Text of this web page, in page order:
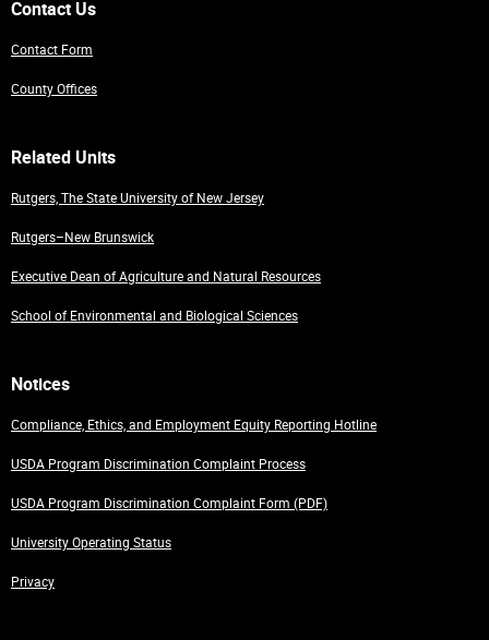
Contact Us
Contact Form
County Offices
Related Units
Rutgers, The State University of New Jersey
Rutgers–New Brunswick
Executive Dean of Agriculture and Natural Resources
School of Environmental and Biological Sciences
Notices
Compliance, Ethics, and Employment Equity Reporting Hotline
USDA Program Discrimination Complaint Process
USDA Program Discrimination Complaint Form (PDF)
University Operating Status
Privacy